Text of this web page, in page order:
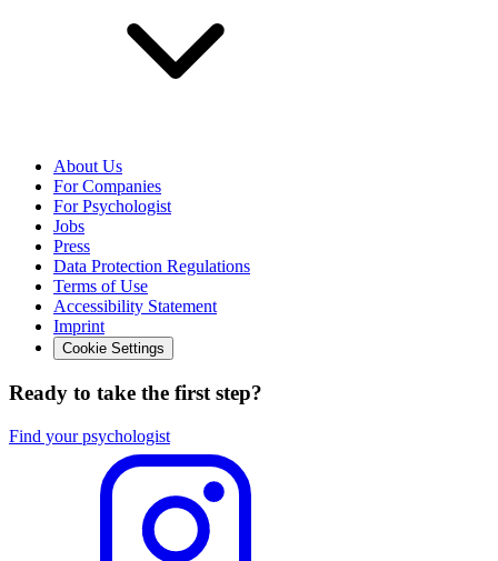
About Us
For Companies
For Psychologist
Jobs
Press
Data Protection Regulations
Terms of Use
Accessibility Statement
Imprint
Cookie Settings
Ready to take the first step?
Find your psychologist